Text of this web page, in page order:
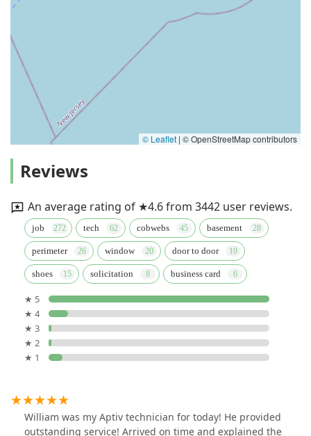
© Leaflet | © OpenStreetMap contributors
Reviews
An average rating of ★4.6 from 3442 user reviews.
job tech cobwebs basement
perimeter window door to door
shoes solicitation business card
★ 5
★ 4
★ 3
★ 2
★ 1
William was my Aptiv technician for today! He provided
outstanding service! Arrived on time and explained the